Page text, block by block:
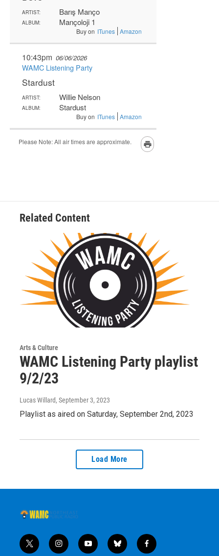
Related Content
Arts & Culture
WAMC Listening Party playlist
9/2/23
Lucas Willard, September 3, 2023
Playlist as aired on Saturday, September 2nd, 2023
Load More
t
i
y
b
f